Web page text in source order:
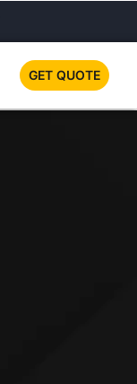
GET QUOTE